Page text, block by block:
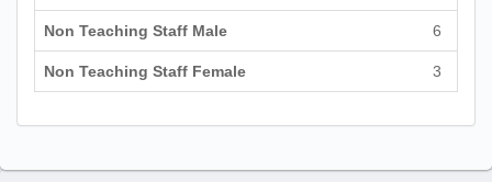
Non Teaching Staff Male 6
Non Teaching Staff Female 3